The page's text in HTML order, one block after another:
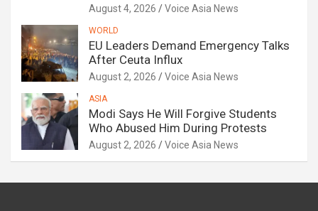
August 4, 2026 Voice Asia News
WORLD
EU Leaders Demand Emergency Talks
After Ceuta Influx
August 2, 2026 Voice Asia News
ASIA
Modi Says He Will Forgive Students
Who Abused Him During Protests
August 2, 2026 Voice Asia News